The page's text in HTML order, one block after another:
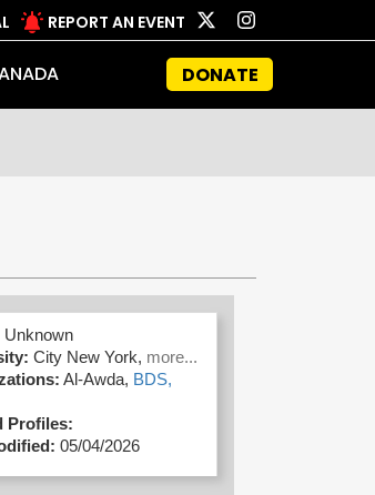
REPORT AN EVENT
DONATE
Unknown
City New York, more...
Al-Awda, BDS,
Profiles:
05/04/2026